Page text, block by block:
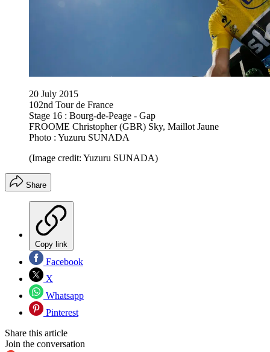
20 July 2015
102nd Tour de France
Stage 16 : Bourg-de-Peage - Gap
FROOME Christopher (GBR) Sky, Maillot Jaune
Photo : Yuzuru SUNADA
(Image credit: Yuzuru SUNADA)
Share
Copy link
Facebook
X
Whatsapp
Pinterest
Share this article
Join the conversation